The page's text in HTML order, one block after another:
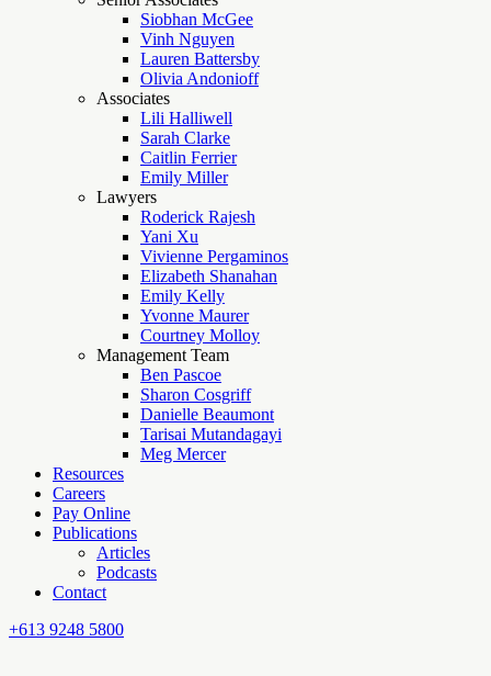
Siobhan McGee
Vinh Nguyen
Lauren Battersby
Olivia Andonioff
Associates
Lili Halliwell
Sarah Clarke
Caitlin Ferrier
Emily Miller
Lawyers
Roderick Rajesh
Yani Xu
Vivienne Pergaminos
Elizabeth Shanahan
Emily Kelly
Yvonne Maurer
Courtney Molloy
Management Team
Ben Pascoe
Sharon Cosgriff
Danielle Beaumont
Tarisai Mutandagayi
Meg Mercer
Resources
Careers
Pay Online
Publications
Articles
Podcasts
Contact
+613 9248 5800